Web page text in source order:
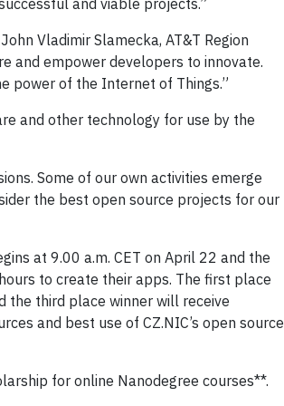
and viable projects.”
Vladimir Slamecka, AT&T Region
and empower developers to innovate.
power of the Internet of Things.”
and other technology for use by the
Some of our own activities emerge
the best open source projects for our
at 9.00 a.m. CET on April 22 and the
to create their apps. The first place
the third place winner will receive
and best use of CZ.NIC’s open source
for online Nanodegree courses**.